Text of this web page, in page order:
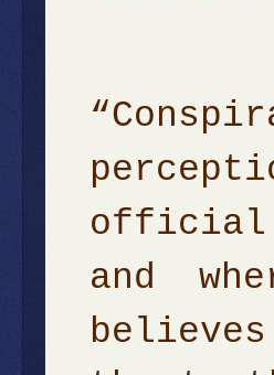
official
and